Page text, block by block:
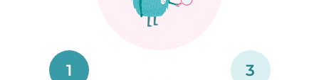
1 3